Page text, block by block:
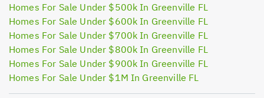
Homes For Sale Under $500k In Greenville FL
Homes For Sale Under $600k In Greenville FL
Homes For Sale Under $700k In Greenville FL
Homes For Sale Under $800k In Greenville FL
Homes For Sale Under $900k In Greenville FL
Homes For Sale Under $1M In Greenville FL